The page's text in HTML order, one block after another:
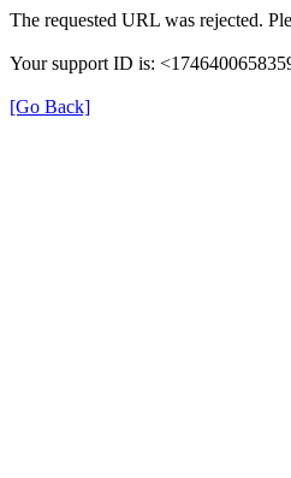
The requested URL was rejected.
Your support ID is:
[Go Back]